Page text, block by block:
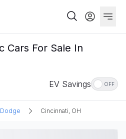
Cars For Sale In
EV Savings OFF
Dodge Cincinnati, OH